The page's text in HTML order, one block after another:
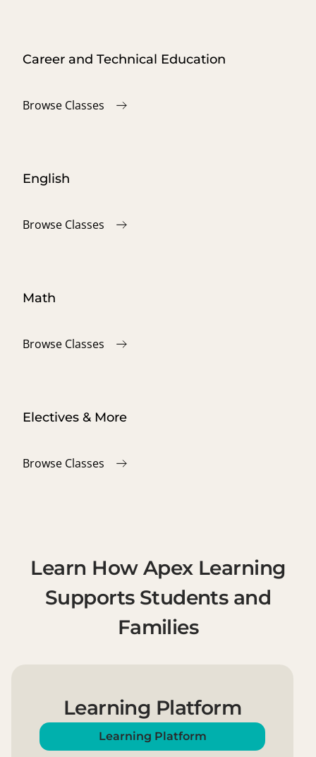
Career and Technical Education
Browse Classes
English
Browse Classes
Math
Browse Classes
Electives & More
Browse Classes
Learn How Apex Learning
Supports Students and
Families
Learning Platform
Learning Platform